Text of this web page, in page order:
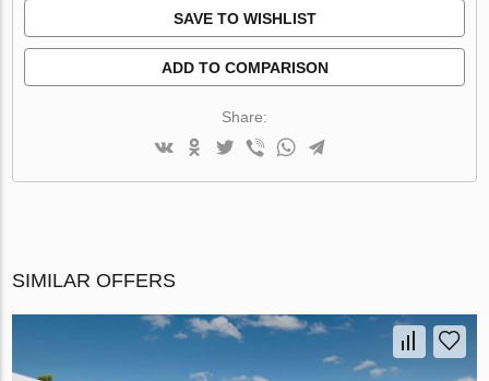
SAVE TO WISHLIST
ADD TO COMPARISON
Share:
SIMILAR OFFERS